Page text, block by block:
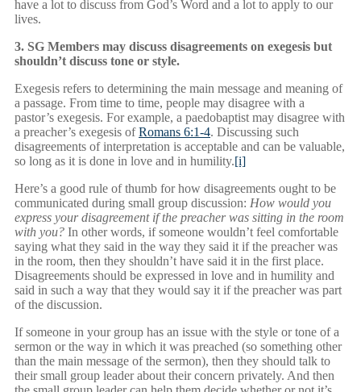
have a lot to discuss from God’s Word and a lot to apply to our
lives.
3. SG Members may discuss disagreements on exegesis but
shouldn’t discuss tone or style.
Exegesis refers to determining the main message and meaning of
a passage. From time to time, people may disagree with a
pastor’s exegesis. For example, a paedobaptist may disagree with
a preacher’s exegesis ofRomans 6:1-4. Discussing such
disagreements of interpretation is acceptable and can be valuable,
so long as it is done in love and in humility.[i]
Here’s a good rule of thumb for how disagreements ought to be
communicated during small group discussion: How would you
express your disagreement if the preacher was sitting in the room
with you? In other words, if someone wouldn’t feel comfortable
saying what they said in the way they said it if the preacher was
in the room, then they shouldn’t have said it in the first place.
Disagreements should be expressed in love and in humility and
said in such a way that they would say it if the preacher was part
of the discussion.
If someone in your group has an issue with the style or tone of a
sermon or the way in which it was preached (so something other
than the main message of the sermon), then they should talk to
their small group leader about their concern privately. And then